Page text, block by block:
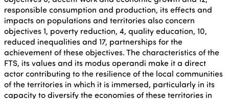
responsible consumption and production, its effects and
impacts on populations and territories also concern
objectives 1, poverty reduction, 4, quality education, 10,
reduced inequalities and 17, partnerships for the
achievement of these objectives. The characteristics of the
FTS, its values and its modus operandi make it a direct
actor contributing to the resilience of the local communities
of the territories in which it is immersed, particularly in its
capacity to diversify the economies of these territories in